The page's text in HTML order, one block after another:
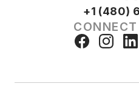
+1 (480)